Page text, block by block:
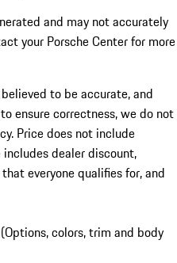
and may not accurately
your Porsche Center for more
to be accurate, and
ensure correctness, we do not
Price does not include
dealer discount,
everyone qualifies for, and
colors, trim and body